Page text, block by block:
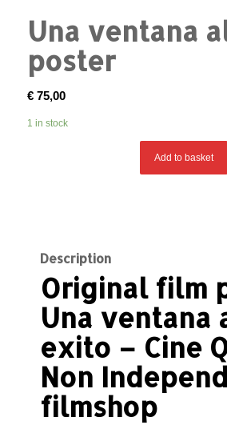
Una ventana
poster
€75,00
1 in stock
Add to basket
Description
Original film
Una ventana
exito – Cine
Non
filmshop